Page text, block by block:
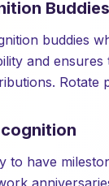
Buddies
buddies
and
Rotate
to have